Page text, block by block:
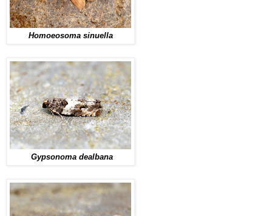
Homoeosoma sinuella
Gypsonoma dealbana